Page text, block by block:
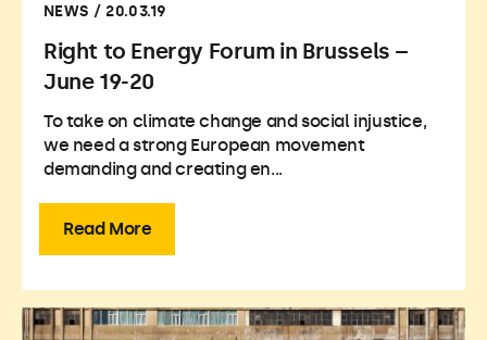
NEWS / 20.03.19
Right to Energy Forum in Brussels –
June 19-20
To take on climate change and social injustice,
we need a strong European movement
demanding and creating en...
Read More